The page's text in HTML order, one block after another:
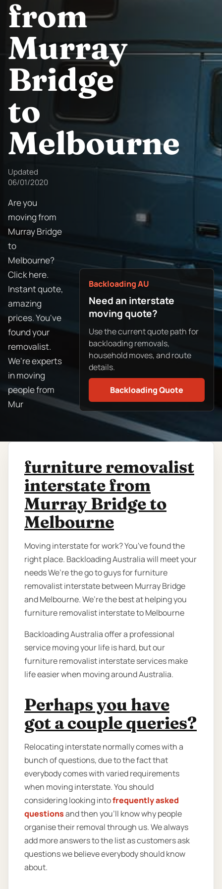
from
Murray
Bridge
to
Melbourne
Updated
06/01/2020
Are you
moving from
Murray Bridge
to
Melbourne?
Click here.
Instant quote,
amazing
prices. You've
found your
removalist.
We're experts
in moving
people from
Mur
Backloading AU
Need an interstate
moving quote?
Use the current quote path for
backloading removals,
household moves, and route
details.
Backloading Quote
furniture removalist
interstate from
Murray Bridge to
Melbourne
Moving interstate for work? You've found the
right place. Backloading Australia will meet your
needs We’re the go to guys for furniture
removalist interstate between Murray Bridge
and Melbourne. We’re the best at helping you
furniture removalist interstate to Melbourne
Backloading Australia offer a professional
service moving your life is hard, but our
furniture removalist interstate services make
life easier when moving around Australia.
Perhaps you have
got a couple queries?
Relocating interstate normally comes with a
bunch of questions, due to the fact that
everybody comes with varied requirements
when moving interstate. You should
considering looking intofrequently asked
questionsand then you'll know why people
organise their removal through us. We always
add more answers to the list as customers ask
questions we believe everybody should know
about.